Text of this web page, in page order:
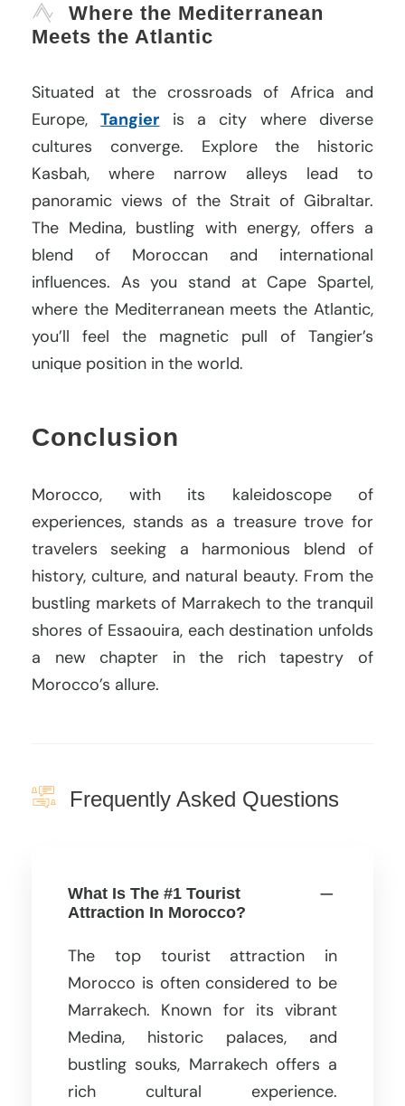
Where the Mediterranean
Meets the Atlantic
Situated at the crossroads of Africa and
Europe,Tangier is a city where diverse
cultures converge. Explore the historic
Kasbah, where narrow alleys lead to
panoramic views of the Strait of Gibraltar.
The Medina, bustling with energy, offers a
blend of Moroccan and international
influences. As you stand at Cape Spartel,
where the Mediterranean meets the Atlantic,
you’ll feel the magnetic pull of Tangier’s
unique position in the world.
Conclusion
Morocco, with its kaleidoscope of
experiences, stands as a treasure trove for
travelers seeking a harmonious blend of
history, culture, and natural beauty. From the
bustling markets of Marrakech to the tranquil
shores of Essaouira, each destination unfolds
a new chapter in the rich tapestry of
Morocco’s allure.
Frequently Asked Questions
What Is The #1 Tourist
Attraction In Morocco?
The top tourist attraction in
Morocco is often considered to be
Marrakech. Known for its vibrant
Medina, historic palaces, and
bustling souks, Marrakech offers a
rich cultural experience.